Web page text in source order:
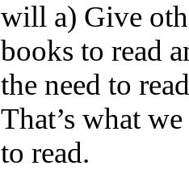
will a) Give
books to read
the need to
That’s what
to read.